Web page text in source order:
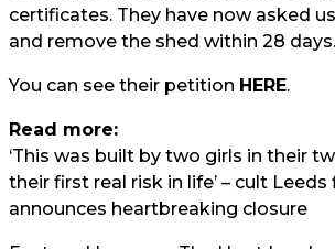
certificates. They have now asked
and remove the shed within 28
You can see their petition HERE.
Read more:
‘This was built by two girls in their
their first real risk in life’ – cult
announces heartbreaking closure